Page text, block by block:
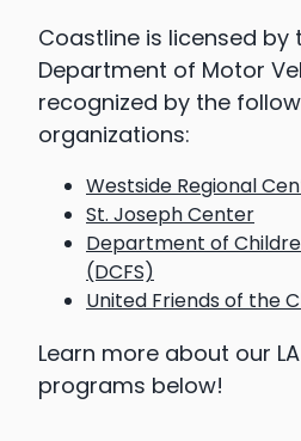
Coastline is licensed by
Department of Motor
recognized by the
organizations:
Westside Regional
St. Joseph Center
Department of
(DCFS)
United Friends of the
Learn more about our
programs below!